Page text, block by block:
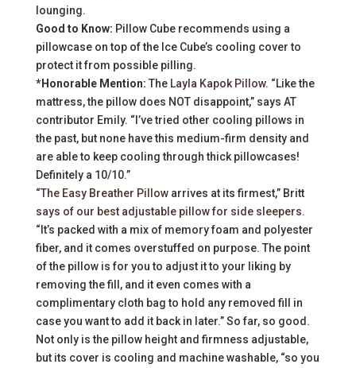
lounging.
Good to Know: Pillow Cube recommends using a
pillowcase on top of the Ice Cube’s cooling cover to
protect it from possible pilling.
*Honorable Mention: The Layla Kapok Pillow. “Like the
mattress, the pillow does NOT disappoint,” says AT
contributor Emily. “I’ve tried other cooling pillows in
the past, but none have this medium-firm density and
are able to keep cooling through thick pillowcases!
Definitely a 10/10.”
“The Easy Breather Pillowarrives at its firmest,” Britt
says of our best adjustable pillow for side sleepers.
“It’s packed with a mix of memory foam and polyester
fiber, and it comes overstuffed on purpose. The point
of the pillow is for you to adjust it to your liking by
removing the fill, and it even comes with a
complimentary cloth bag to hold any removed fill in
case you want to add it back in later.” So far, so good.
Not only is the pillow height and firmness adjustable,
but its cover is cooling and machine washable, “so you